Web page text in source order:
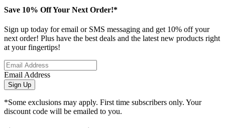
Save 10% Off Your Next Order!*
Sign up today for email or SMS messaging and get 10% off your
next order! Plus have the best deals and the latest new products right
at your fingertips!
Email Address
Sign Up
*Some exclusions may apply. First time subscribers only. Your
discount code will be emailed to you.